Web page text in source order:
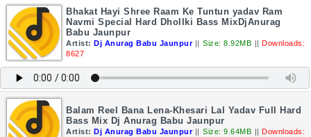
Bhakat Hayi Shree Raam Ke Tuntun yadav Ram
Navmi Special Hard Dhollki Bass MixDjAnurag
Babu Jaunpur
Artist: Dj Anurag Babu Jaunpur || Size: 8.92MB || Downloads:
8627
Balam Reel Bana Lena-Khesari Lal Yadav Full Hard
Bass Mix Dj Anurag Babu Jaunpur
Artist: Dj Anurag Babu Jaunpur || Size: 9.64MB || Downloads: